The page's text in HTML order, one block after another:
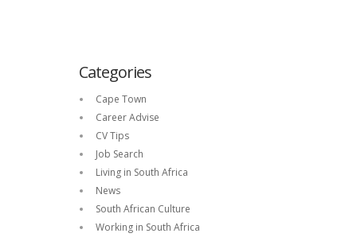
Categories
Cape Town
Career Advise
CV Tips
Job Search
Living in South Africa
News
South African Culture
Working in South Africa